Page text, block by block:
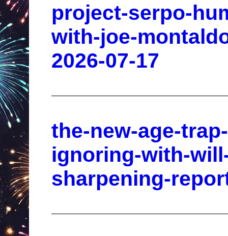
project-serpo-
with-joe-
2026-07-17
the-new-age-
ignoring-with-
sharpening-